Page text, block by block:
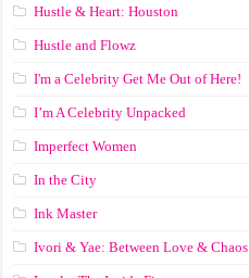
Hustle & Heart: Houston
Hustle and Flowz
I'm a Celebrity Get Me Out of Here!
I’m A Celebrity Unpacked
Imperfect Women
In the City
Ink Master
Ivori & Yae: Between Love & Chaos